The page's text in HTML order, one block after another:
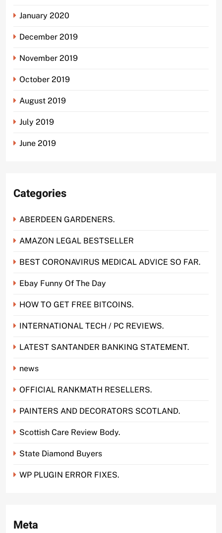
January 2020
December 2019
November 2019
October 2019
August 2019
July 2019
June 2019
Categories
ABERDEEN GARDENERS.
AMAZON LEGAL BESTSELLER
BEST CORONAVIRUS MEDICAL ADVICE SO FAR.
Ebay Funny Of The Day
HOW TO GET FREE BITCOINS.
INTERNATIONAL TECH / PC REVIEWS.
LATEST SANTANDER BANKING STATEMENT.
news
OFFICIAL RANKMATH RESELLERS.
PAINTERS AND DECORATORS SCOTLAND.
Scottish Care Review Body.
State Diamond Buyers
WP PLUGIN ERROR FIXES.
Meta